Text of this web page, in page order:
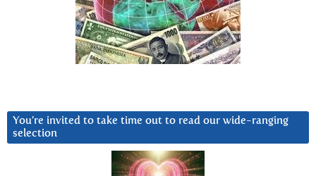
You’re invited to take time out to read our wide-ranging
selection